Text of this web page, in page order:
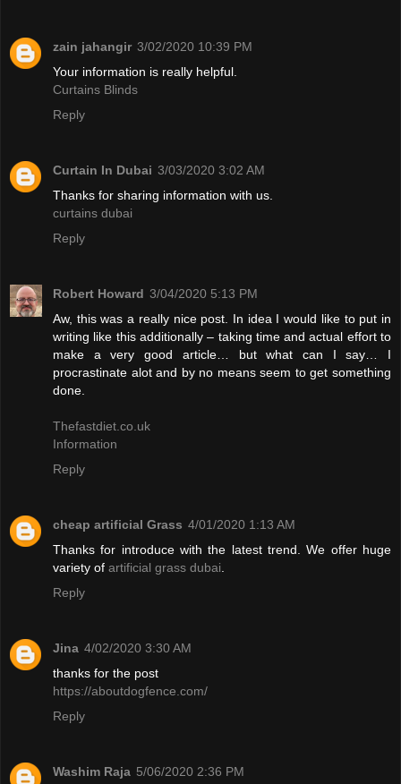
zain jahangir 3/02/2020 10:39 PM
Your information is really helpful.
Curtains Blinds
Reply
Curtain In Dubai 3/03/2020 3:02 AM
Thanks for sharing information with us.
curtains dubai
Reply
Robert Howard 3/04/2020 5:13 PM
Aw, this was a really nice post. In idea I would like to put in
writing like this additionally – taking time and actual effort to
make a very good article… but what can I say… I
procrastinate alot and by no means seem to get something
done.
Thefastdiet.co.uk
Information
Reply
cheap artificial Grass 4/01/2020 1:13 AM
Thanks for introduce with the latest trend. We offer huge
variety of artificial grass dubai
Reply
Jina 4/02/2020 3:30 AM
thanks for the post
https://aboutdogfence.com/
Reply
Washim Raja 5/06/2020 2:36 PM